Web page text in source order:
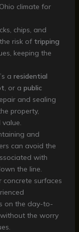
climate for
chips, and
risk of tripping
keeping the
a residential
, or a public
and sealing
property,
and
can avoid the
with
the line.
concrete surfaces
on the day-to-
the worry